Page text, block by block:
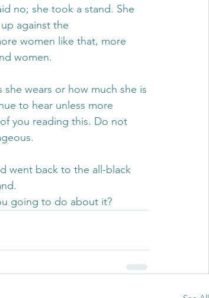
no; she took a stand. She
against the
women like that, more
women.
wears or how much she is
to hear unless more
you reading this. Do not
went back to the all-black
going to do about it?